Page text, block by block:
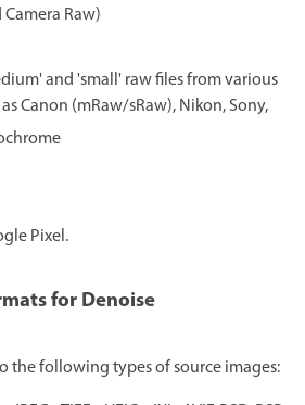
Raw)
and 'small' raw files from various
Canon (mRaw/sRaw), Nikon, Sony,
Pixel.
for Denoise
the following types of source images: